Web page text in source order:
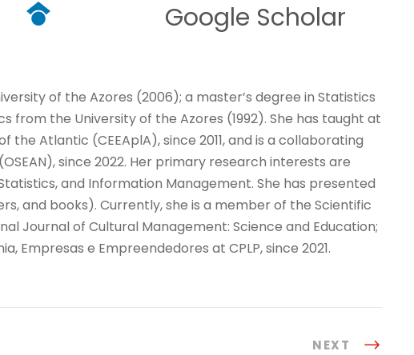
Google Scholar
of the Azores (2006); a master’s degree in Statistics
from the University of the Azores (1992). She has taught at
Atlantic (CEEAplA), since 2011, and is a collaborating
since 2022. Her primary research interests are
and Information Management. She has presented
and books). Currently, she is a member of the Scientific
Journal of Cultural Management: Science and Education;
e Empreendedores at CPLP, since 2021.
NEXT